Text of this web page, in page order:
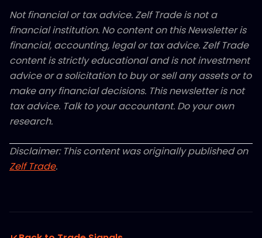
Not financial or tax advice. Zelf Trade is not a
financial institution. No content on this Newsletter is
financial, accounting, legal or tax advice. Zelf Trade
content is strictly educational and is not investment
advice or a solicitation to buy or sell any assets or to
make any financial decisions. This newsletter is not
tax advice. Talk to your accountant. Do your own
research.
Disclaimer: This content was originally published on
Zelf Trade.